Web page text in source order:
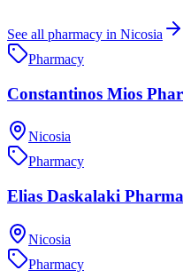
See all pharmacy in Nicosia
Pharmacy
Constantinos Mios
Nicosia
Pharmacy
Elias Daskalaki
Nicosia
Pharmacy